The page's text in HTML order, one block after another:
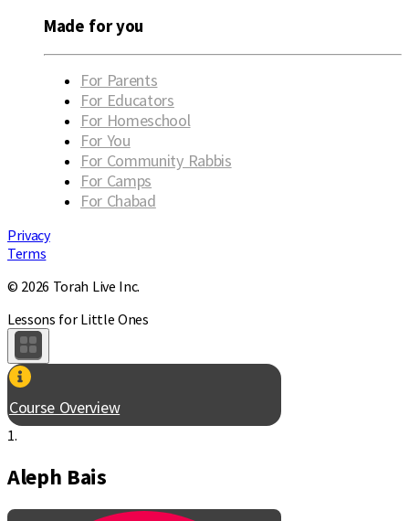
Made for you
For Parents
For Educators
For Homeschool
For You
For Community Rabbis
For Camps
For Chabad
Privacy
Terms
© 2026 Torah Live Inc.
Lessons for Little Ones
Course Overview
1.
Aleph Bais